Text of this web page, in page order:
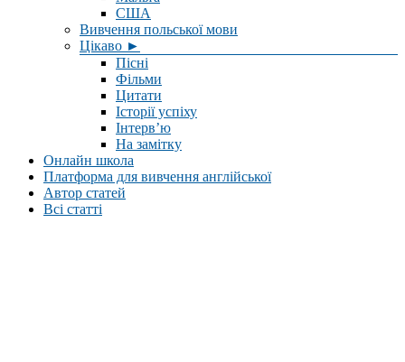
США
Вивчення польської мови
Цікаво ►
Пісні
Фільми
Цитати
Історії успіху
Інтерв’ю
На замітку
Онлайн школа
Платформа для вивчення англійської
Автор статей
Всі статті